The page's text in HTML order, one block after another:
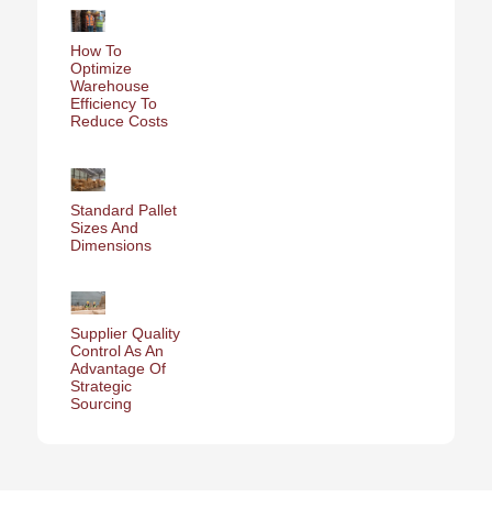
How To
Optimize
Warehouse
Efficiency To
Reduce Costs
Standard Pallet
Sizes And
Dimensions
Supplier Quality
Control As An
Advantage Of
Strategic
Sourcing